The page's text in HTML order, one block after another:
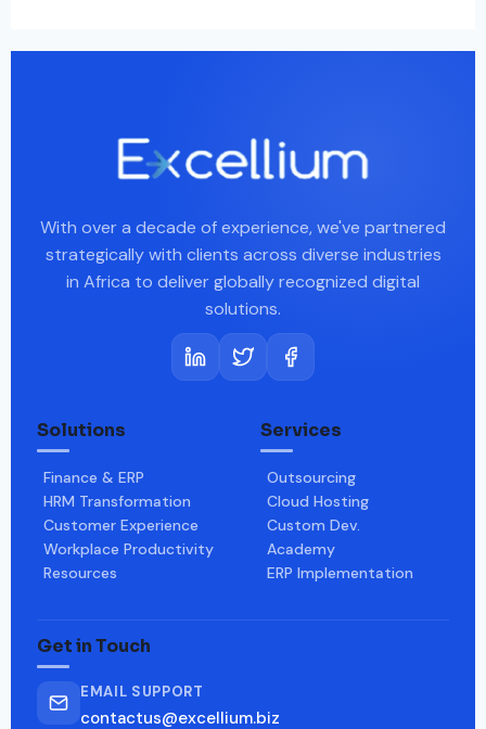
With over a decade of experience, we've partnered
strategically with clients across diverse industries
in Africa to deliver globally recognized digital
solutions.
Solutions
Finance & ERP
HRM Transformation
Customer Experience
Workplace Productivity
Resources
Services
Outsourcing
Cloud Hosting
Custom Dev.
Academy
ERP Implementation
Get in Touch
EMAIL SUPPORT
contactus@excellium.biz